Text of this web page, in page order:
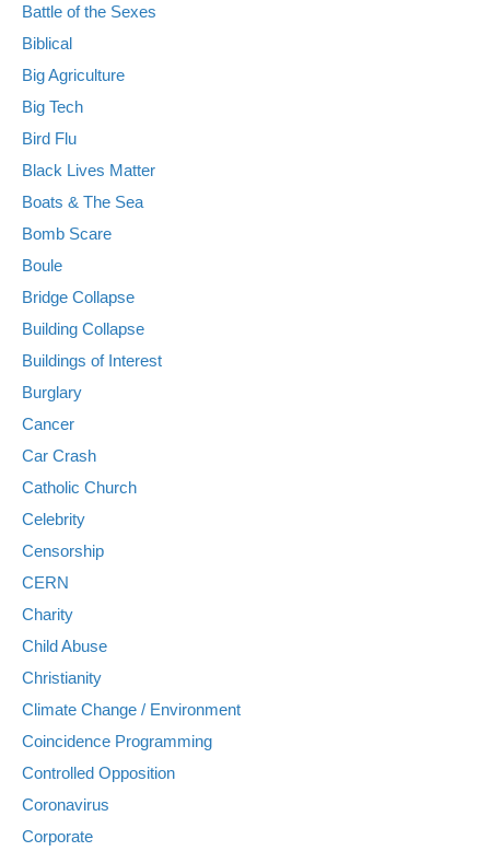
Battle of the Sexes
Biblical
Big Agriculture
Big Tech
Bird Flu
Black Lives Matter
Boats & The Sea
Bomb Scare
Boule
Bridge Collapse
Building Collapse
Buildings of Interest
Burglary
Cancer
Car Crash
Catholic Church
Celebrity
Censorship
CERN
Charity
Child Abuse
Christianity
Climate Change / Environment
Coincidence Programming
Controlled Opposition
Coronavirus
Corporate